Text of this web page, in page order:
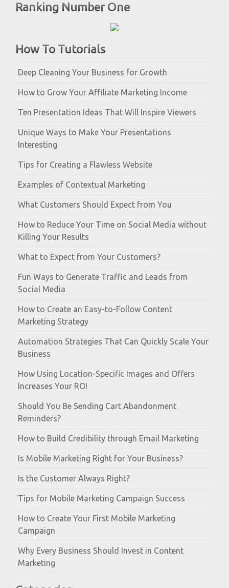
Ranking Number One
How To Tutorials
Deep Cleaning Your Business for Growth
How to Grow Your Affiliate Marketing Income
Ten Presentation Ideas That Will Inspire Viewers
Unique Ways to Make Your Presentations
Interesting
Tips for Creating a Flawless Website
Examples of Contextual Marketing
What Customers Should Expect from You
How to Reduce Your Time on Social Media without
Killing Your Results
What to Expect from Your Customers?
Fun Ways to Generate Traffic and Leads from
Social Media
How to Create an Easy-to-Follow Content
Marketing Strategy
Automation Strategies That Can Quickly Scale Your
Business
How Using Location-Specific Images and Offers
Increases Your ROI
Should You Be Sending Cart Abandonment
Reminders?
How to Build Credibility through Email Marketing
Is Mobile Marketing Right for Your Business?
Is the Customer Always Right?
Tips for Mobile Marketing Campaign Success
How to Create Your First Mobile Marketing
Campaign
Why Every Business Should Invest in Content
Marketing